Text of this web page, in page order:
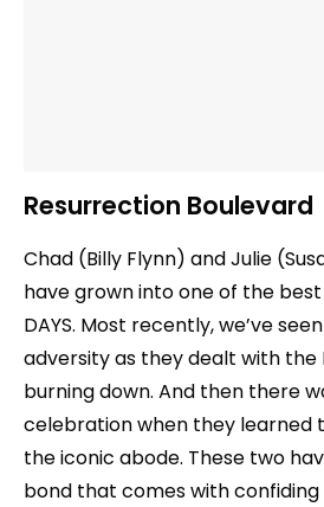
Resurrection Boulevard
Chad (Billy Flynn) and Julie
have grown into one of the
DAYS. Most recently, we’ve
adversity as they dealt with the
burning down. And then there
celebration when they learned
the iconic abode. These two
bond that comes with